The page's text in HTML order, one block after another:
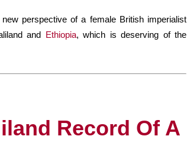
perspective of a female British imperialist
and Ethiopia, which is deserving of the